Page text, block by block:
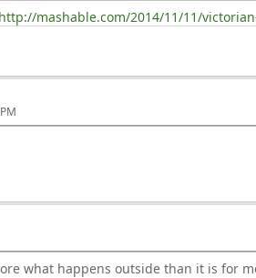
http://mashable.com/2014/11/11/
what happens outside than it is for